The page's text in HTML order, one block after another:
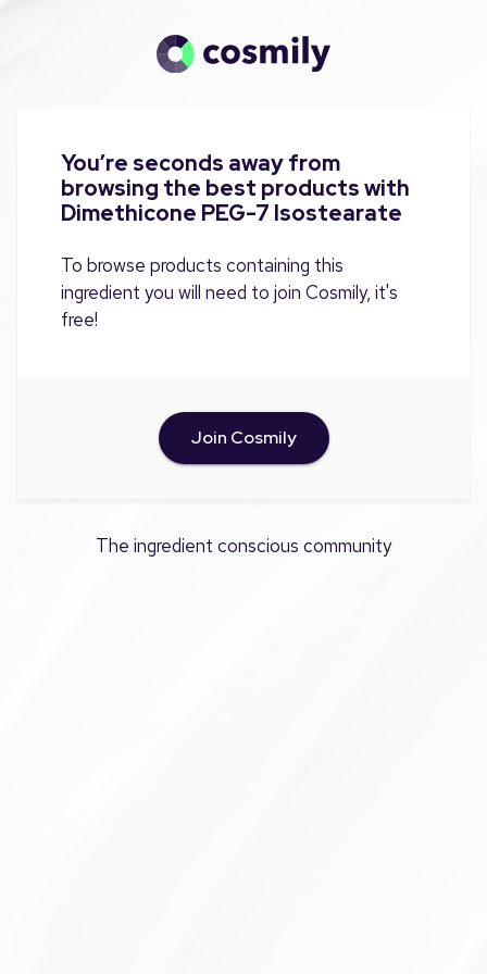
You’re seconds away from
browsing the best products with
Dimethicone PEG-7 Isostearate
To browse products containing this
ingredient you will need to join Cosmily, it's
free!
Join Cosmily
The ingredient conscious community